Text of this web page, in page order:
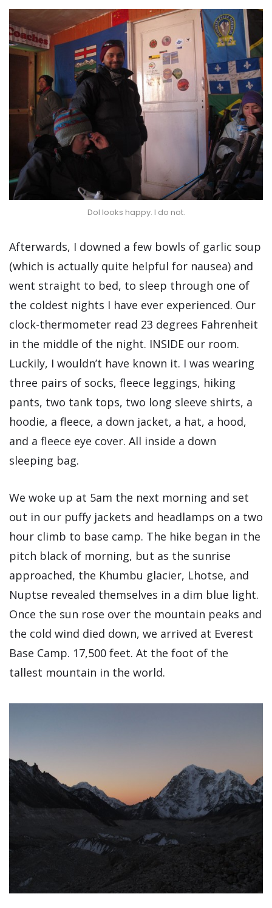
Dol looks happy. I do not.
Afterwards, I downed a few bowls of garlic soup
(which is actually quite helpful for nausea) and
went straight to bed, to sleep through one of
the coldest nights I have ever experienced. Our
clock-thermometer read 23 degrees Fahrenheit
in the middle of the night. INSIDE our room.
Luckily, I wouldn’t have known it. I was wearing
three pairs of socks, fleece leggings, hiking
pants, two tank tops, two long sleeve shirts, a
hoodie, a fleece, a down jacket, a hat, a hood,
and a fleece eye cover. All inside a down
sleeping bag.
We woke up at 5am the next morning and set
out in our puffy jackets and headlamps on a two
hour climb to base camp. The hike began in the
pitch black of morning, but as the sunrise
approached, the Khumbu glacier, Lhotse, and
Nuptse revealed themselves in a dim blue light.
Once the sun rose over the mountain peaks and
the cold wind died down, we arrived at Everest
Base Camp. 17,500 feet. At the foot of the
tallest mountain in the world.